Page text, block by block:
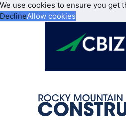
We use cookies to ensure you
DeclineAllow cookies